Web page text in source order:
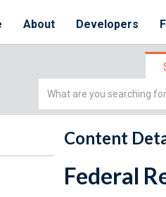
About Developers
Simple
Content
Federal